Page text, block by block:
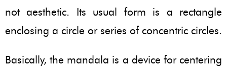
not aesthetic. Its usual form is a rectangle
enclosing a circle or series of concentric circles.
Basically, the mandala is a device for centering